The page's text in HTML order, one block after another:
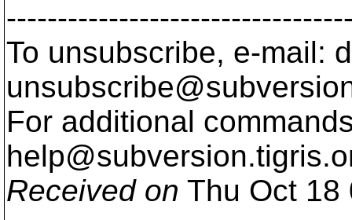
To unsubscribe, e-mail:
For additional
help@subversion.
Received on Thu Oct 18